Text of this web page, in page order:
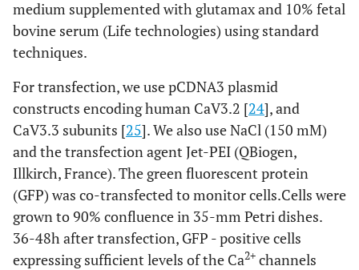
medium supplemented with glutamax and 10% fetal
bovine serum (Life technologies) using standard
techniques.
For transfection, we use pCDNA3 plasmid
constructs encoding human CaV3.2 [24], and
CaV3.3 subunits [25]. We also use NaCl (150 mM)
and the transfection agent Jet-PEI (QBiogen,
Illkirch, France). The green fluorescent protein
(GFP) was co-transfected to monitor cells.Cells were
grown to 90% confluence in 35-mm Petri dishes.
36-48h after transfection, GFP - positive cells
expressing sufficient levels of the Ca2+ channels